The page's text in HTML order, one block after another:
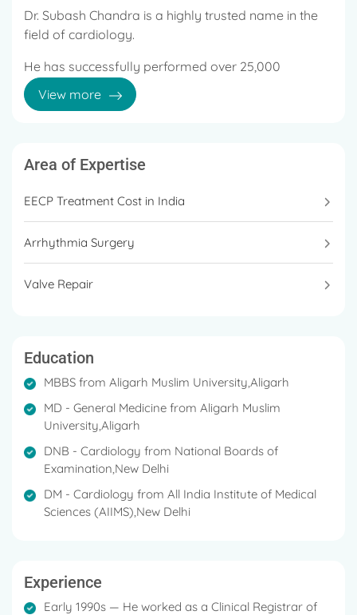
Dr. Subash Chandra is a highly trusted name in the
field of cardiology.
He has successfully performed over 25,000
complex cardiology procedures and has been
honoured with various national and international
View more
Area of Expertise
EECP Treatment Cost in India
Arrhythmia Surgery
Valve Repair
Education
MBBS from Aligarh Muslim University,Aligarh
MD - General Medicine from Aligarh Muslim
University,Aligarh
DNB - Cardiology from National Boards of
Examination,New Delhi
DM - Cardiology from All India Institute of Medical
Sciences (AIIMS),New Delhi
Experience
Early 1990s — He worked as a Clinical Registrar of